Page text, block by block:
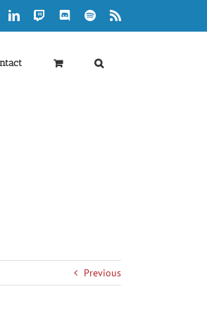
LinkedInTwitch DiscordSpotify
Previous